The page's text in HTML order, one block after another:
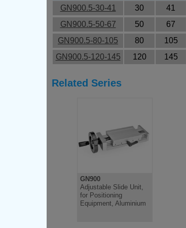
GN900.5-30-41 30 41
GN900.5-50-67
50 67
GN900.5-80-105
80 105
GN900.5-120-145
120 145
Related Series
GN900
Adjustable Slide Unit,
for Positioning
Equipment, Aluminium